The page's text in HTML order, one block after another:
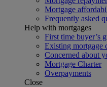
Mortgage
Frequently asked
Help with mortgages
First time buyer’s
Existing mortgage
Concerned about
Mortgage Charter
Overpayments
Close